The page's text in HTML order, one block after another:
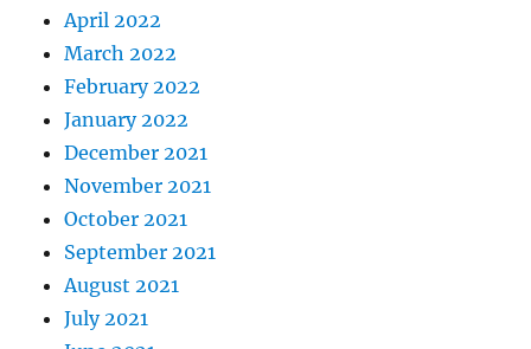
April 2022
March 2022
February 2022
January 2022
December 2021
November 2021
October 2021
September 2021
August 2021
July 2021